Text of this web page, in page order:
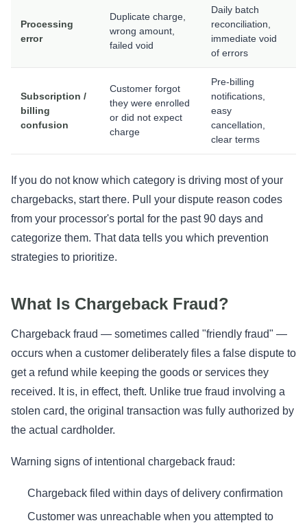
Processing
error
Duplicate charge,
wrong amount,
failed void
Daily batch
reconciliation,
immediate void
of errors
Subscription /
billing
confusion
Customer forgot
they were enrolled
or did not expect
charge
Pre-billing
notifications,
easy
cancellation,
clear terms
If you do not know which category is driving most of your
chargebacks, start there. Pull your dispute reason codes
from your processor's portal for the past 90 days and
categorize them. That data tells you which prevention
strategies to prioritize.
What Is Chargeback Fraud?
Chargeback fraud — sometimes called "friendly fraud" —
occurs when a customer deliberately files a false dispute to
get a refund while keeping the goods or services they
received. It is, in effect, theft. Unlike true fraud involving a
stolen card, the original transaction was fully authorized by
the actual cardholder.
Warning signs of intentional chargeback fraud:
Chargeback filed within days of delivery confirmation
Customer was unreachable when you attempted to